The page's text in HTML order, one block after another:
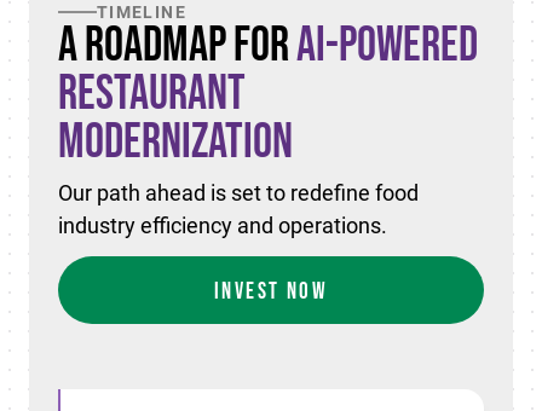
TIMELINE
A Roadmap forAI-Powered
Restaurant
Modernization
Our path ahead is set to redefine food
industry efficiency and operations.
INVEST NOW